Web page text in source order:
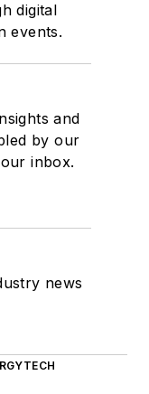
digital
events.
and
by our
inbox.
news